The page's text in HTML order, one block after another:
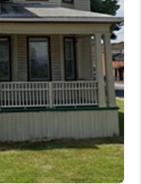
VALUE
WE ARE
PLACE